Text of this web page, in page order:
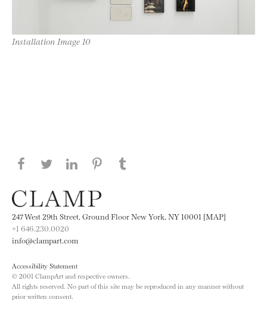
Installation Image 10
Share this page on Facebook
Share this page on Twitter
Share this page on LinkedIN
Share this page on Pinterest
247 West 29th Street, Ground Floor New York, NY 10001 [MAP]
+1 646.230.0020
info@clampart.com
Accessibility Statement
© 2001 ClampArt and respective owners.
All rights reserved. No part of this site may be reproduced in any manner without
prior written consent.